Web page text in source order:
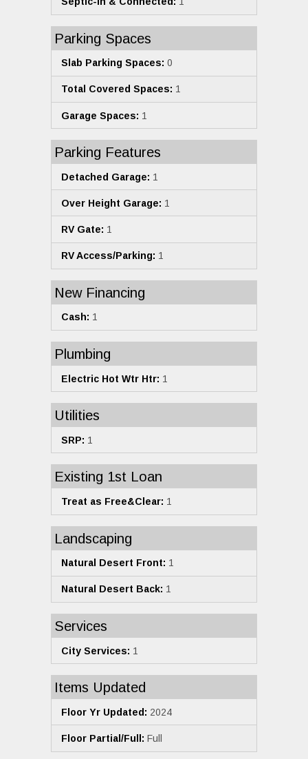
Parking Spaces
Slab Parking Spaces: 0
Total Covered Spaces: 1
Garage Spaces: 1
Parking Features
Detached Garage: 1
Over Height Garage: 1
RV Gate: 1
RV Access/Parking: 1
New Financing
Cash: 1
Plumbing
Electric Hot Wtr Htr: 1
Utilities
SRP: 1
Existing 1st Loan
Treat as Free&Clear: 1
Landscaping
Natural Desert Front: 1
Natural Desert Back: 1
Services
City Services: 1
Items Updated
Floor Yr Updated: 2024
Floor Partial/Full: Full